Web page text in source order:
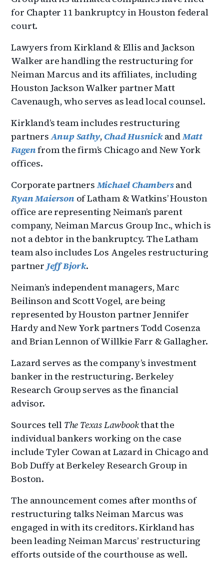
for Chapter 11 bankruptcy in Houston federal
court.
Lawyers from Kirkland & Ellis and Jackson
Walker are handling the restructuring for
Neiman Marcus and its affiliates, including
Houston Jackson Walker partner Matt
Cavenaugh, who serves as lead local counsel.
Kirkland’s team includes restructuring
partnersAnup Sathy,Chad HusnickandMatt
Fagenfrom the firm’s Chicago and New York
offices.
Corporate partnersMichael Chambersand
Ryan Maiersonof Latham & Watkins’ Houston
office are representing Neiman’s parent
company, Neiman Marcus Group Inc., which is
not a debtor in the bankruptcy. The Latham
team also includes Los Angeles restructuring
partner Jeff Bjork.
Neiman’s independent managers, Marc
Beilinson and Scott Vogel, are being
represented by Houston partner Jennifer
Hardy and New York partners Todd Cosenza
and Brian Lennon of Willkie Farr & Gallagher.
Lazard serves as the company’s investment
banker in the restructuring. Berkeley
Research Group serves as the financial
advisor.
Sources tell The Texas Lawbookthat the
individual bankers working on the case
include Tyler Cowan at Lazard in Chicago and
Bob Duffy at Berkeley Research Group in
Boston.
The announcement comes after months of
restructuring talks Neiman Marcus was
engaged in with its creditors. Kirkland has
been leading Neiman Marcus’ restructuring
efforts outside of the courthouse as well.